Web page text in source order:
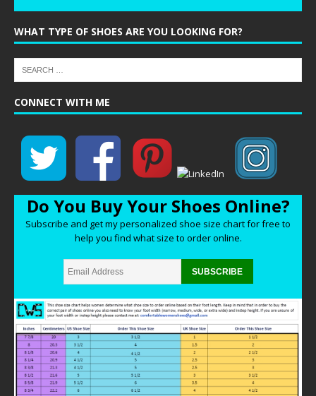
WHAT TYPE OF SHOES ARE YOU LOOKING FOR?
CONNECT WITH ME
Do You Buy Your Shoes Online?
Subscribe and get my personalized shoe size chart for free to
help you find what size to order online.